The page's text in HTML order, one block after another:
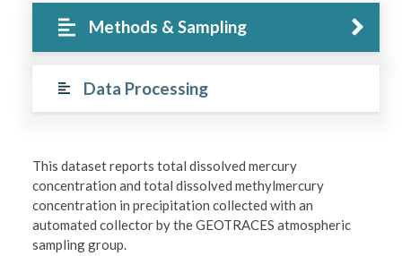
Methods & Sampling
Data Processing
This dataset reports total dissolved mercury
concentration and total dissolved methylmercury
concentration in precipitation collected with an
automated collector by the GEOTRACES atmospheric
sampling group.